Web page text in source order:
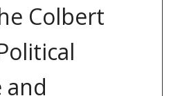
Colbert
and